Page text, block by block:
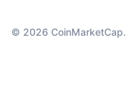
© 2026